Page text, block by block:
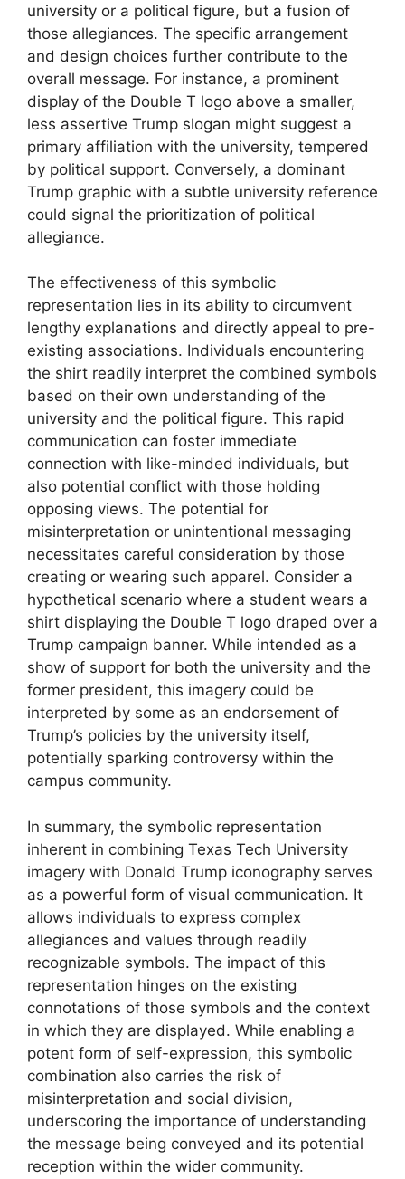
university or a political figure, but a fusion of
those allegiances. The specific arrangement
and design choices further contribute to the
overall message. For instance, a prominent
display of the Double T logo above a smaller,
less assertive Trump slogan might suggest a
primary affiliation with the university, tempered
by political support. Conversely, a dominant
Trump graphic with a subtle university reference
could signal the prioritization of political
allegiance.
The effectiveness of this symbolic
representation lies in its ability to circumvent
lengthy explanations and directly appeal to pre-
existing associations. Individuals encountering
the shirt readily interpret the combined symbols
based on their own understanding of the
university and the political figure. This rapid
communication can foster immediate
connection with like-minded individuals, but
also potential conflict with those holding
opposing views. The potential for
misinterpretation or unintentional messaging
necessitates careful consideration by those
creating or wearing such apparel. Consider a
hypothetical scenario where a student wears a
shirt displaying the Double T logo draped over a
Trump campaign banner. While intended as a
show of support for both the university and the
former president, this imagery could be
interpreted by some as an endorsement of
Trump’s policies by the university itself,
potentially sparking controversy within the
campus community.
In summary, the symbolic representation
inherent in combining Texas Tech University
imagery with Donald Trump iconography serves
as a powerful form of visual communication. It
allows individuals to express complex
allegiances and values through readily
recognizable symbols. The impact of this
representation hinges on the existing
connotations of those symbols and the context
in which they are displayed. While enabling a
potent form of self-expression, this symbolic
combination also carries the risk of
misinterpretation and social division,
underscoring the importance of understanding
the message being conveyed and its potential
reception within the wider community.